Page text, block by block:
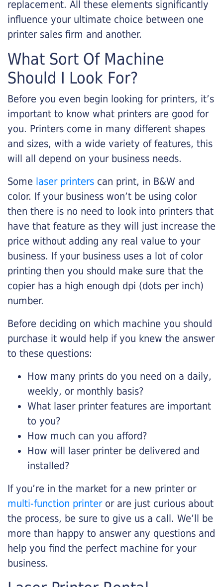
replacement. All these elements significantly
influence your ultimate choice between one
printer sales firm and another.
What Sort Of Machine
Should I Look For?
Before you even begin looking for printers, it’s
important to know what printers are good for
you. Printers come in many different shapes
and sizes, with a wide variety of features, this
will all depend on your business needs.
Some laser printers can print, in B&W and
color. If your business won’t be using color
then there is no need to look into printers that
have that feature as they will just increase the
price without adding any real value to your
business. If your business uses a lot of color
printing then you should make sure that the
copier has a high enough dpi (dots per inch)
number.
Before deciding on which machine you should
purchase it would help if you knew the answer
to these questions:
How many prints do you need on a daily,
weekly, or monthly basis?
What laser printer features are important
to you?
How much can you afford?
How will laser printer be delivered and
installed?
If you’re in the market for a new printer or
multi-function printeror are just curious about
the process, be sure to give us a call. We’ll be
more than happy to answer any questions and
help you find the perfect machine for your
business.